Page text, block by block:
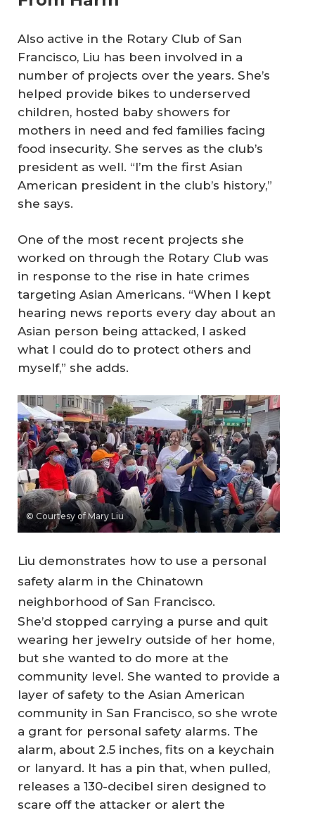
Also active in the Rotary Club of San
Francisco, Liu has been involved in a
number of projects over the years. She’s
helped provide bikes to underserved
children, hosted baby showers for
mothers in need and fed families facing
food insecurity. She serves as the club’s
president as well. “I’m the first Asian
American president in the club’s history,”
she says.
One of the most recent projects she
worked on through the Rotary Club was
in response to the rise in hate crimes
targeting Asian Americans. “When I kept
hearing news reports every day about an
Asian person being attacked, I asked
what I could do to protect others and
myself,” she adds.
© Courtesy of Mary Liu
Liu demonstrates how to use a personal
safety alarm in the Chinatown
neighborhood of San Francisco.
She’d stopped carrying a purse and quit
wearing her jewelry outside of her home,
but she wanted to do more at the
community level. She wanted to provide a
layer of safety to the Asian American
community in San Francisco, so she wrote
a grant for personal safety alarms. The
alarm, about 2.5 inches, fits on a keychain
or lanyard. It has a pin that, when pulled,
releases a 130-decibel siren designed to
scare off the attacker or alert the